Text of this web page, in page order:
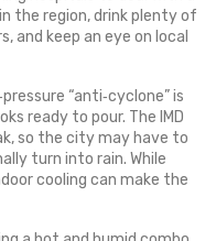
the region, drink plenty of
and keep an eye on local
“anti‑cyclone” is
ready to pour. The IMD
so the city may have to
turn into rain. While
cooling can make the